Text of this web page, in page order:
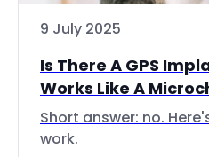
9 July 2025
Is There A GPS
Works Like A
Short answer: no.
work.